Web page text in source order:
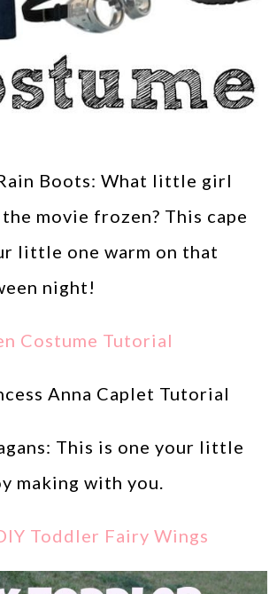
Boots: What little girl
movie frozen? This cape
little one warm on that
night!
Costume Tutorial
This is one your little
making with you.
Toddler Fairy Wings